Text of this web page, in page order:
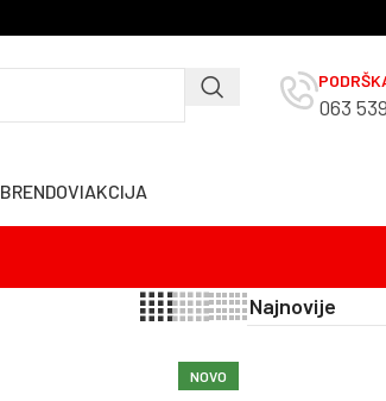
063
BRENDOVIAKCIJA
NOVO